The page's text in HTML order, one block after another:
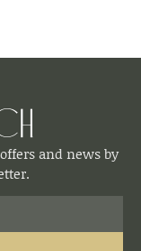
and news by